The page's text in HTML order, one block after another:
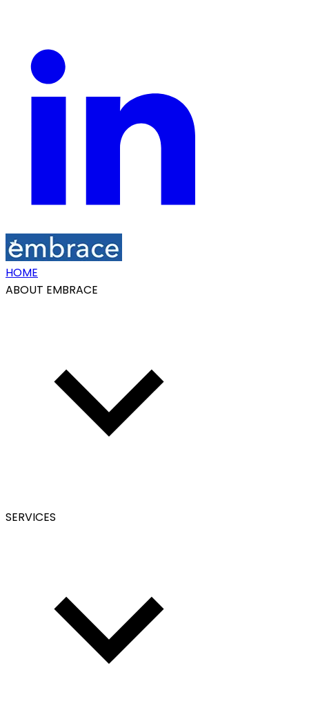
HOME
ABOUT EMBRACE
SERVICES